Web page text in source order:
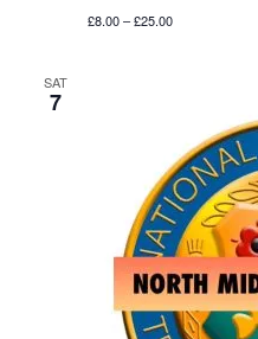
£8.00 – £25.00
SAT
7